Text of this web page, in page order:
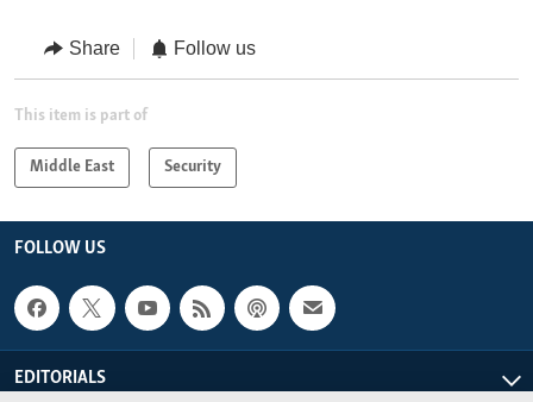
Share Follow us
This item is part of
Middle East Security
FOLLOW US
EDITORIALS